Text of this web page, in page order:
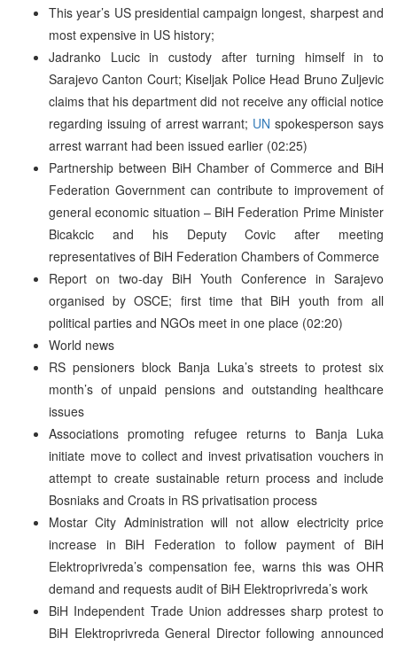
This year’s US presidential campaign longest, sharpest and
most expensive in US history;
Jadranko Lucic in custody after turning himself in to
Sarajevo Canton Court; Kiseljak Police Head Bruno Zuljevic
claims that his department did not receive any official notice
regarding issuing of arrest warrant; UN spokesperson says
arrest warrant had been issued earlier (02:25)
Partnership between BiH Chamber of Commerce and BiH
Federation Government can contribute to improvement of
general economic situation – BiH Federation Prime Minister
Bicakcic and his Deputy Covic after meeting
representatives of BiH Federation Chambers of Commerce
Report on two-day BiH Youth Conference in Sarajevo
organised by OSCE; first time that BiH youth from all
political parties and NGOs meet in one place (02:20)
World news
RS pensioners block Banja Luka’s streets to protest six
month’s of unpaid pensions and outstanding healthcare
issues
Associations promoting refugee returns to Banja Luka
initiate move to collect and invest privatisation vouchers in
attempt to create sustainable return process and include
Bosniaks and Croats in RS privatisation process
Mostar City Administration will not allow electricity price
increase in BiH Federation to follow payment of BiH
Elektroprivreda’s compensation fee, warns this was OHR
demand and requests audit of BiH Elektroprivreda’s work
BiH Independent Trade Union addresses sharp protest to
BiH Elektroprivreda General Director following announced